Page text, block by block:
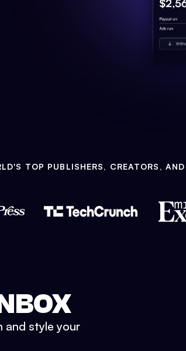
TOP PUBLISHERS, CREATORS, AND
and style your